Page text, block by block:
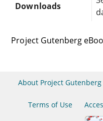
Downloads
Project Gutenberg
About Project Gutenberg
Terms of Use